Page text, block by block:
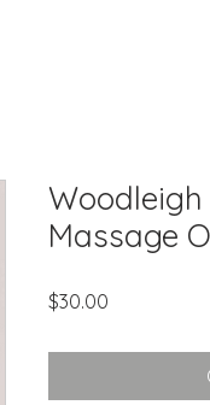
Massage
$30.00